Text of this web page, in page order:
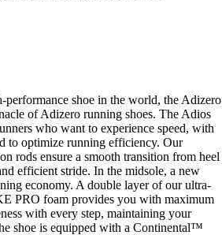
performance shoe in the world, the Adizero
of Adizero running shoes. The Adios
who want to experience speed, with
to optimize running efficiency. Our
rods ensure a smooth transition from heel
efficient stride. In the midsole, a new
economy. A double layer of our ultra-
PRO foam provides you with maximum
with every step, maintaining your
shoe is equipped with a Continental™